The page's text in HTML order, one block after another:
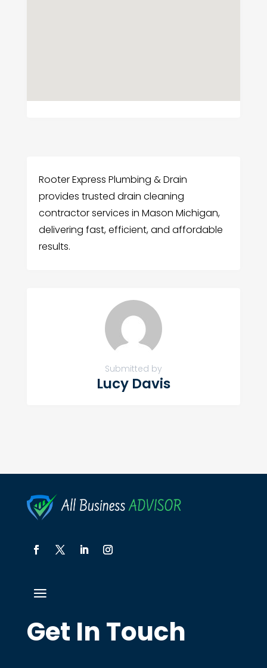
Rooter Express Plumbing & Drain
provides trusted drain cleaning
contractor services in Mason Michigan,
delivering fast, efficient, and affordable
results.
Submitted by
Lucy Davis
Get In Touch